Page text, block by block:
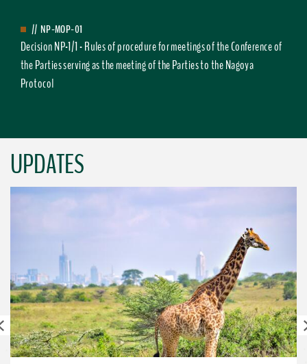
// NP-MOP-01
Decision NP-1/1 - Rules of procedure for meetings of the Conference of
the Parties serving as the meeting of the Parties to the Nagoya
Protocol
UPDATES
Previous